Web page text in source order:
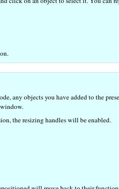
any objects you have added to the
the resizing handles will be enabled.